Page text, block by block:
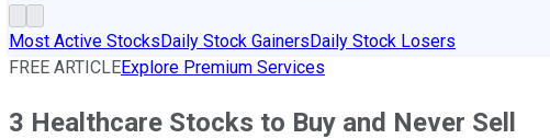
Most Active StocksDaily Stock GainersDaily Stock Losers
FREE ARTICLEExplore Premium Services
3 Healthcare Stocks to Buy and Never Sell